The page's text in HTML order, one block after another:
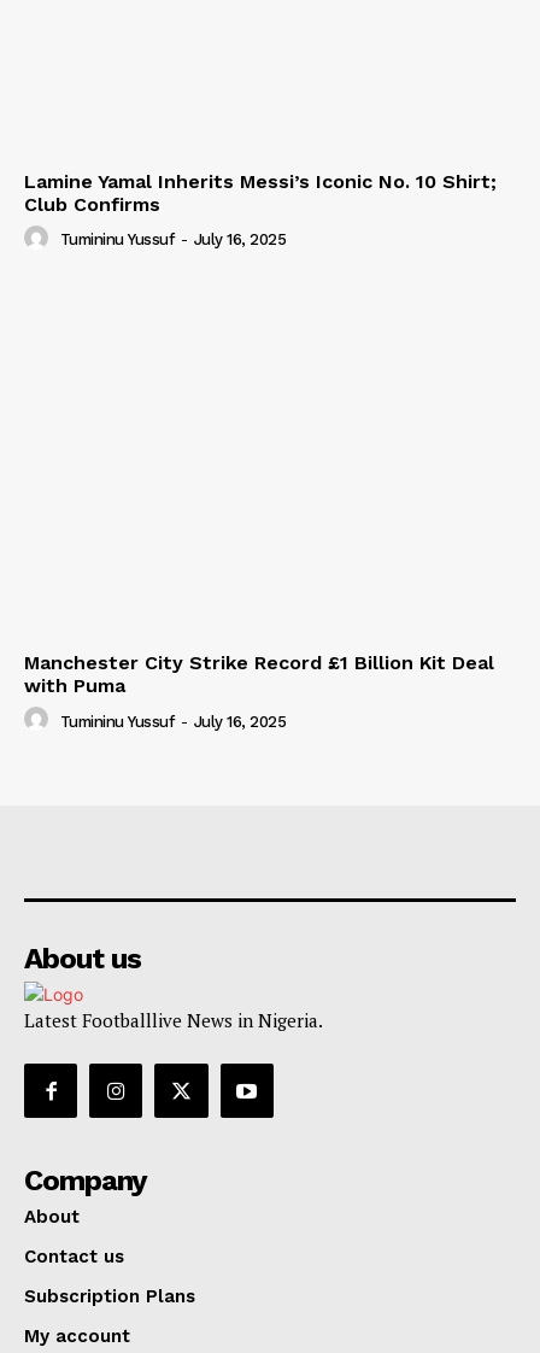
Lamine Yamal Inherits Messi’s Iconic No. 10 Shirt;
Club Confirms
Tumininu Yussuf - July 16, 2025
Manchester City Strike Record £1 Billion Kit Deal
with Puma
Tumininu Yussuf - July 16, 2025
About us
Latest Footballlive News in Nigeria.
Company
About
Contact us
Subscription Plans
My account